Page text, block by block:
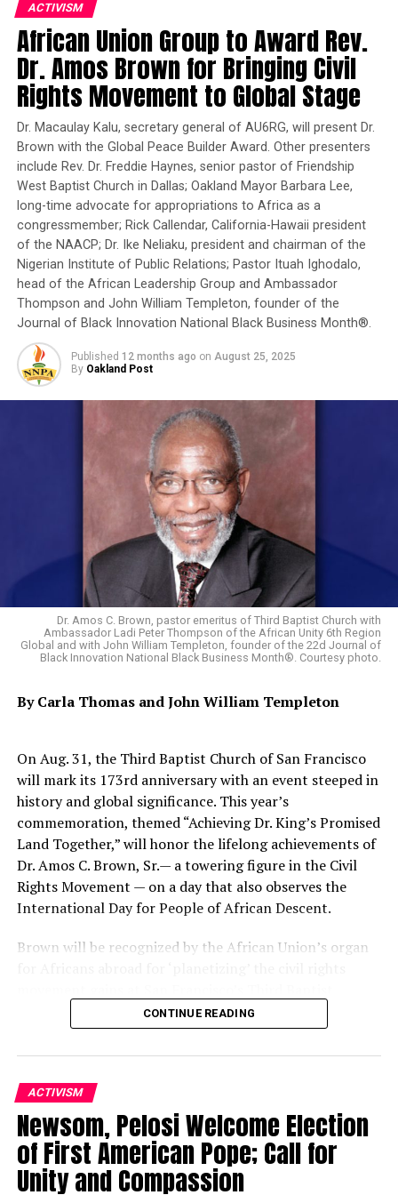
Fighting intensified on Sunday, after a lull following an
announcement by Riyadh last week that it was ending
its nearly five-week-old bombing campaign except in
places where the Houthis were advancing, to allow
access for food and medicine.
READ MORE
###
Reporter II
Posts by Reporter II
RELATED TOPICS:
Saudis Pound Arms Depots in Yemen as Bread, Medicine
Weary of Poverty, Senegalese Migrants Head for Europe
Reporter II
ACTIVISM
African Union Group to Award Rev.
Dr. Amos Brown for Bringing Civil
Rights Movement to Global Stage
Dr. Macaulay Kalu, secretary general of AU6RG, will present Dr.
Brown with the Global Peace Builder Award. Other presenters
include Rev. Dr. Freddie Haynes, senior pastor of Friendship
West Baptist Church in Dallas; Oakland Mayor Barbara Lee,
long-time advocate for appropriations to Africa as a
congressmember; Rick Callendar, California-Hawaii president
of the NAACP; Dr. Ike Neliaku, president and chairman of the
Nigerian Institute of Public Relations; Pastor Ituah Ighodalo,
head of the African Leadership Group and Ambassador
Thompson and John William Templeton, founder of the
Journal of Black Innovation National Black Business Month®.
Published 12 months ago on August 25, 2025
By Oakland Post
Dr. Amos C. Brown, pastor emeritus of Third Baptist Church with
Ambassador Ladi Peter Thompson of the African Unity 6th Region
Global and with John William Templeton, founder of the 22d Journal of
Black Innovation National Black Business Month®. Courtesy photo.
By Carla Thomas andJohn William Templeton
On Aug. 31, the Third Baptist Church of San Francisco
will mark its 173rd anniversary with an event steeped in
history and global significance. This year’s
commemoration, themed “Achieving Dr. King’s Promised
Land Together,” will honor the lifelong achievements of
Dr. Amos C. Brown, Sr.— a towering figure in the Civil
Rights Movement — on a day that also observes the
International Day for People of African Descent.
Brown will be recognized by the African Union’s organ
Church, 1399 McAllister St., at 3 p.m.
sixth region, the African Union Sixth Region Global
(AU6RG), for the 400 million Africans living abroad. On
Sept. 7, the second AU-Caribbean Community Summit
occurs in Addis Ababa, Ethiopia.
CONTINUE READING
ACTIVISM
Newsom, Pelosi Welcome Election
of First American Pope; Call for
Unity and Compassion